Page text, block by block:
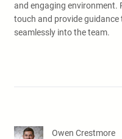
and engaging environment.
touch and provide
seamlessly into the team.
Owen Crestmore